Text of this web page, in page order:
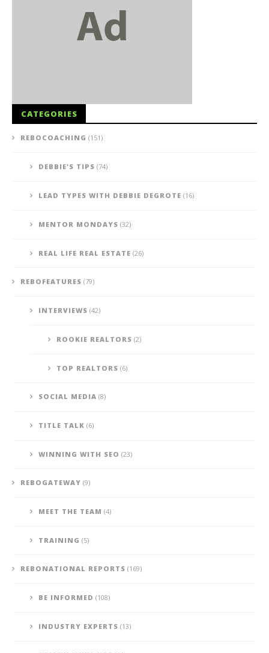
CATEGORIES
REBOCOACHING (151)
DEBBIE'S TIPS (74)
LEAD TYPES WITH DEBBIE DEGROTE (16)
MENTOR MONDAYS (32)
REAL LIFE REAL ESTATE (26)
REBOFEATURES (79)
INTERVIEWS (42)
ROOKIE REALTORS (2)
TOP REALTORS (6)
SOCIAL MEDIA (8)
TITLE TALK (6)
WINNING WITH SEO (23)
REBOGATEWAY (9)
MEET THE TEAM (4)
TRAINING (5)
REBONATIONAL REPORTS (169)
BE INFORMED (108)
INDUSTRY EXPERTS (13)